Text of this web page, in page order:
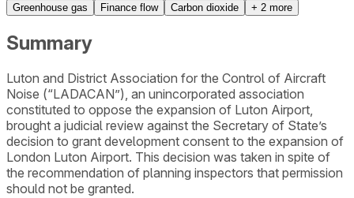
Greenhouse gas Finance flow Carbon dioxide + 2 more
Summary
Luton and District Association for the Control of Aircraft
Noise (“LADACAN”), an unincorporated association
constituted to oppose the expansion of Luton Airport,
brought a judicial review against the Secretary of State’s
decision to grant development consent to the expansion of
London Luton Airport. This decision was taken in spite of
the recommendation of planning inspectors that permission
should not be granted.